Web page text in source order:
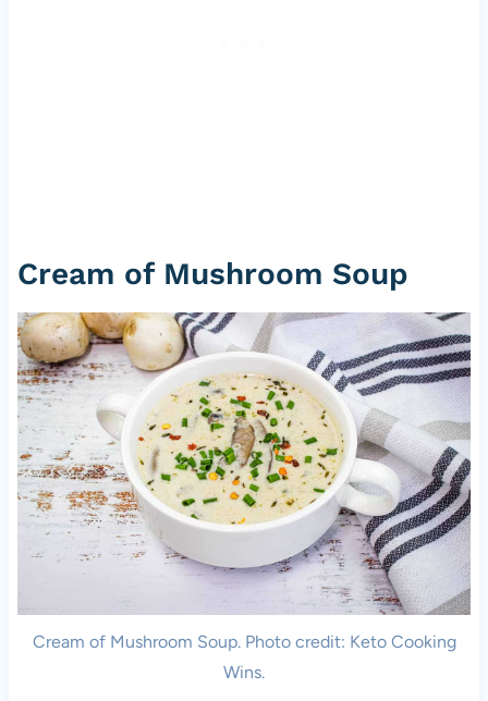
Cream of Mushroom Soup
Cream of Mushroom Soup. Photo credit: Keto Cooking
Wins.